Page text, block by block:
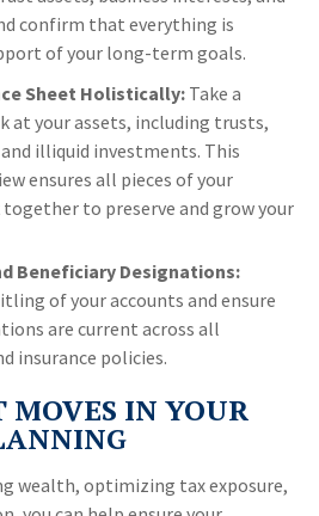
confirm that everything is
of your long-term goals.
Sheet Holistically: Take a
at your assets, including trusts,
illiquid investments. This
ensures all pieces of your
to preserve and grow your
Beneficiary Designations:
of your accounts and ensure
are current across all
insurance policies.
IN YOUR
wealth, optimizing tax exposure,